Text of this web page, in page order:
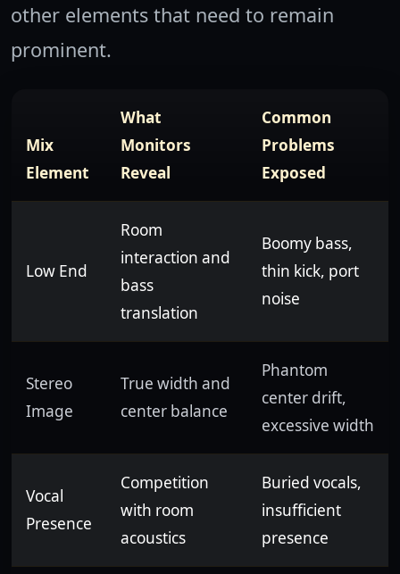
other elements that need to remain
prominent.
Mix
Element
What
Monitors
Reveal
Common
Problems
Exposed
Low End
Room
interaction and
bass
translation
Boomy bass,
thin kick, port
noise
Stereo
Image
True width and
center balance
Phantom
center drift,
excessive width
Vocal
Presence
Competition
with room
acoustics
Buried vocals,
insufficient
presence